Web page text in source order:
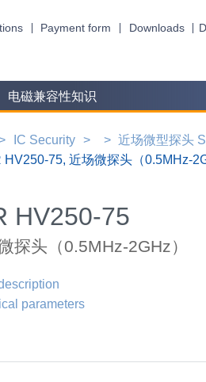
Payment form Downloads
电磁兼容性知识
IC Security 近场微型探头
HV250-75, 近场微探头（0.5MHz-
HV250-75
探头（0.5MHz-2GHz）
parameters